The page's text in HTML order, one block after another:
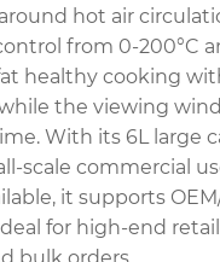
hot air
from 0-200°C
healthy cooking
the viewing
With its 6L large
scale commercial
it supports
for high-end